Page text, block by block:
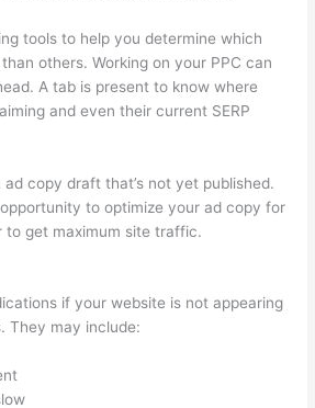
tools to help you determine which
others. Working on your PPC can
A tab is present to know where
and even their current SERP
ad copy draft that’s not yet published.
to optimize your ad copy for
to get maximum site traffic.
if your website is not appearing
They may include: